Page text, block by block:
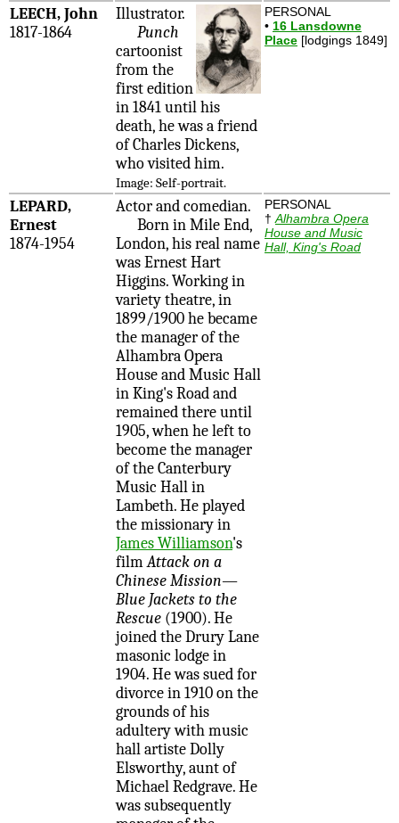
LEECH, John
1817-1864
Illustrator.
Punch
cartoonist
from the
first edition
in 1841 until his
death, he was a friend
of Charles Dickens,
who visited him.
Image: Self-portrait.
PERSONAL
• 16 Lansdowne
Place [lodgings 1849]
LEPARD,
Ernest
1874-1954
Actor and comedian.
Born in Mile End,
London, his real name
was Ernest Hart
Higgins. Working in
variety theatre, in
1899/1900 he became
the manager of the
Alhambra Opera
House and Music Hall
in King's Road and
remained there until
1905, when he left to
become the manager
of the Canterbury
Music Hall in
Lambeth. He played
the missionary in
James Williamson's
filmAttack on a
Chinese Mission—
Blue Jackets to the
Rescue (1900). He
joined the Drury Lane
masonic lodge in
1904. He was sued for
divorce in 1910 on the
grounds of his
adultery with music
hall artiste Dolly
Elsworthy, aunt of
Michael Redgrave. He
was subsequently
PERSONAL
† Alhambra Opera
House and Music
Hall, King's Road